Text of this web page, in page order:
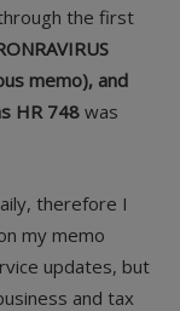
the first
memo), and
HR 748 was
therefore I
my memo
updates, but
and tax